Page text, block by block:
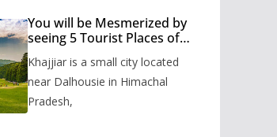
You will be Mesmerized by
seeing 5 Tourist Places of
Khajjiar is a small city located
near Dalhousie in Himachal
Pradesh,